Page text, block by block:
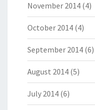
November 2014 (4)
October 2014 (4)
September 2014 (6)
August 2014 (5)
July 2014 (6)